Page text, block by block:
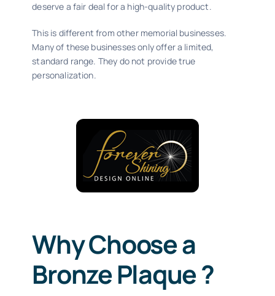
deserve a fair deal for a high-quality product.
This is different from other memorial businesses.
Many of these businesses only offer a limited,
standard range. They do not provide true
personalization.
Why Choose a
Bronze Plaque ?